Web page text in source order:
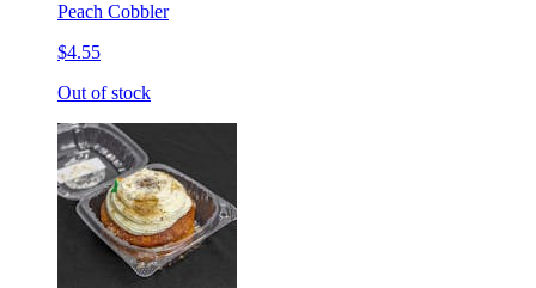
Peach Cobbler
$4.55
Out of stock